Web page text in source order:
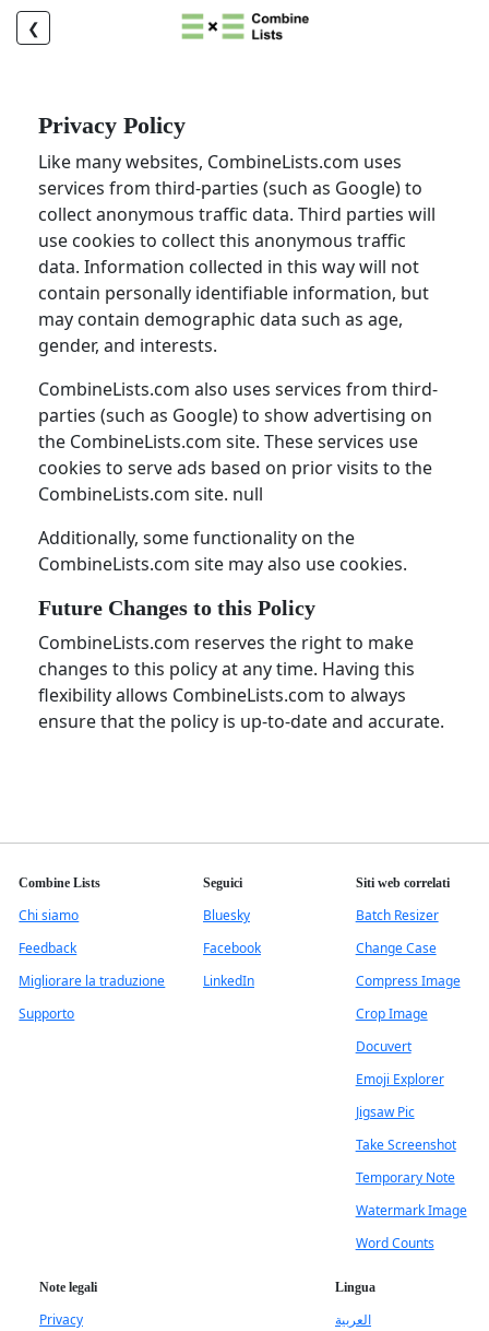
❮
Privacy Policy
Like many websites, CombineLists.com uses
services from third-parties (such as Google) to
collect anonymous traffic data. Third parties will
use cookies to collect this anonymous traffic
data. Information collected in this way will not
contain personally identifiable information, but
may contain demographic data such as age,
gender, and interests.
CombineLists.com also uses services from third-
parties (such as Google) to show advertising on
the CombineLists.com site. These services use
cookies to serve ads based on prior visits to the
CombineLists.com site. null
Additionally, some functionality on the
CombineLists.com site may also use cookies.
Future Changes to this Policy
CombineLists.com reserves the right to make
changes to this policy at any time. Having this
flexibility allows CombineLists.com to always
ensure that the policy is up-to-date and accurate.
Combine Lists
Chi siamo
Feedback
Migliorare la traduzione
Supporto
Seguici
Bluesky
Facebook
LinkedIn
Siti web correlati
Batch Resizer
Change Case
Compress Image
Crop Image
Docuvert
Emoji Explorer
Jigsaw Pic
Take Screenshot
Temporary Note
Watermark Image
Word Counts
Note legali
Privacy
Lingua
العربية